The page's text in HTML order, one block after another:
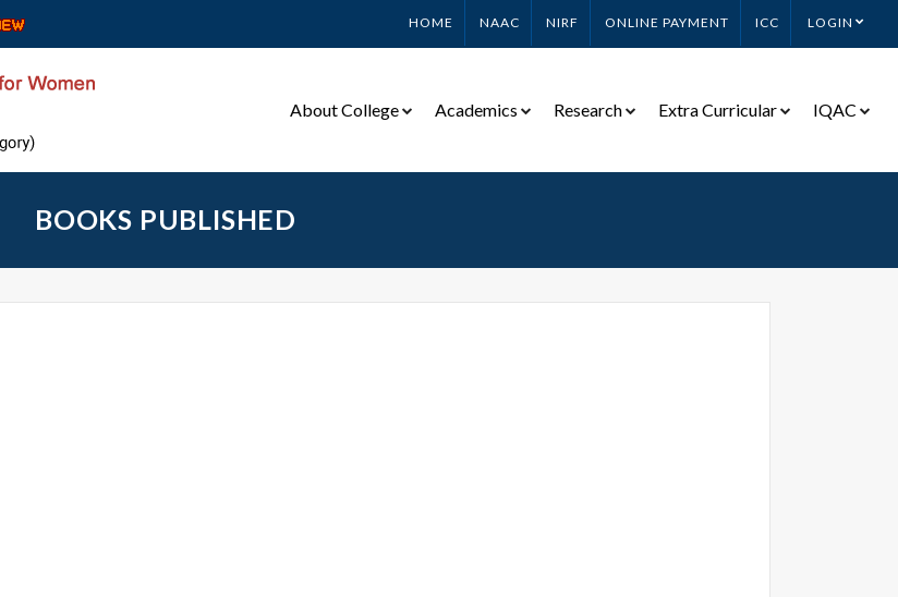
HOME NAAC NIRF ONLINE PAYMENT ICC LOGIN
About College Academics Research Extra Curricular IQAC
BOOKS PUBLISHED